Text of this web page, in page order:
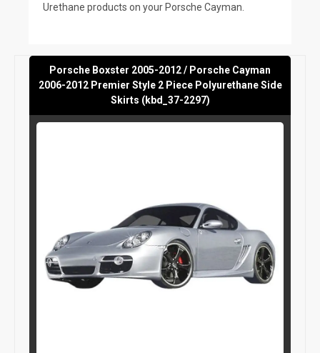
Urethane products on your Porsche Cayman.
Porsche Boxster 2005-2012 / Porsche Cayman
2006-2012 Premier Style 2 Piece Polyurethane Side
Skirts (kbd_37-2297)